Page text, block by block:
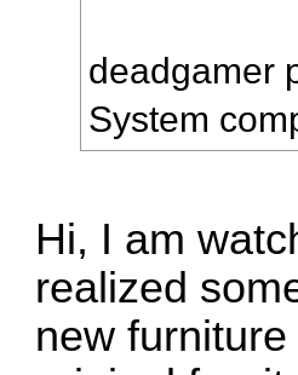
deadgamer
System
Hi, I am
realized
new